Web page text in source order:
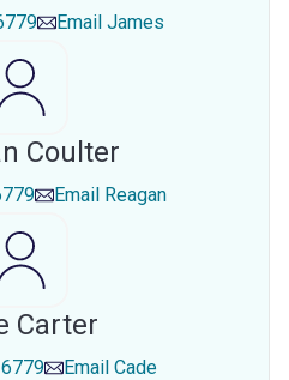
Email James
Coulter
Email Reagan
Carter
Email Cade